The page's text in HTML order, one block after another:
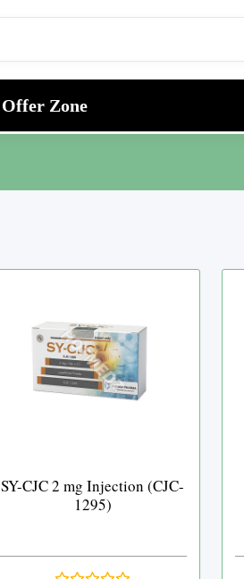
Offer Zone
SY-CJC 2 mg Injection (CJC-
1295)